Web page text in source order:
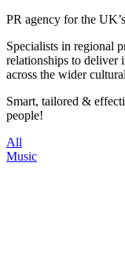
PR agency for the
Specialists in regional
relationships to deliver
across the wider
Smart, tailored &
people!
All
Music